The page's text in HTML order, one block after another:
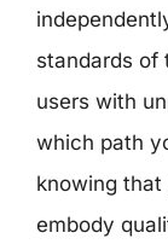
standards of
users with
which path
knowing that
embody